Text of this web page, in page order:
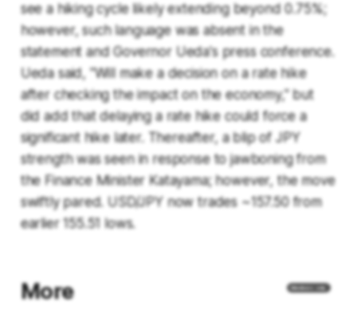
see a hiking cycle likely extending beyond 0.75%;
however, such language was absent in the
statement and Governor Ueda's press conference.
Ueda said, "Will make a decision on a rate hike
after checking the impact on the economy," but
did add that delaying a rate hike could force a
significant hike later. Thereafter, a blip of JPY
strength was seen in response to jawboning from
the Finance Minister Katayama; however, the move
swiftly pared. USD/JPY now trades ~157.50 from
earlier 155.51 lows.
More